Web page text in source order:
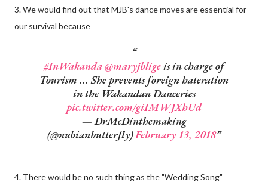
3. We would find out that MJB's dance moves are essential for
our survival because
#InWakanda@maryjbligeis in charge of
Tourism ... She prevents foreign hateration
in the Wakandan Danceries
pic.twitter.com/giIMWJXhUd
— DrMcDinthemaking
(@nubianbutterfly)February 13, 2018
4. There would be no such thing as the "Wedding Song"